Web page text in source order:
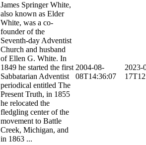
James Springer White,
also known as Elder
White, was a co-
founder of the
Seventh-day Adventist
Church and husband
of Ellen G. White. In
1849 he started the first
Sabbatarian Adventist
periodical entitled The
Present Truth, in 1855
he relocated the
fledgling center of the
movement to Battle
Creek, Michigan, and
in 1863 ...
2004-08-
08T14:36:07
2023-